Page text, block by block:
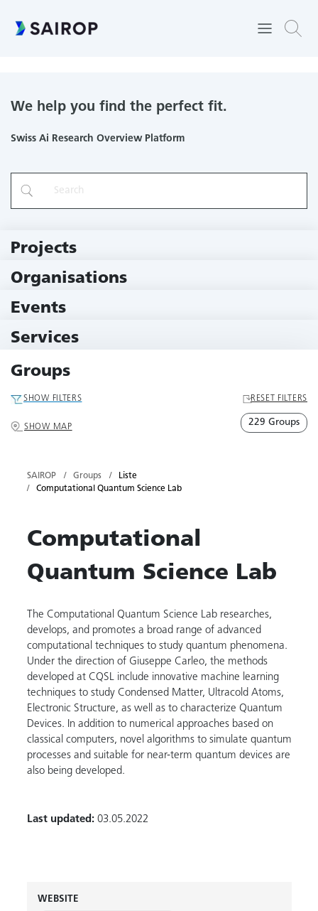
We help you find the perfect fit.
Swiss Ai Research Overview Platform
Projects
Organisations
Events
Services
Groups
SHOW FILTERS RESET FILTERS
SHOW MAP 229 Groups
SAIROP Groups
Liste
Computational Quantum Science Lab
Computational
Quantum Science Lab
The Computational Quantum Science Lab researches,
develops, and promotes a broad range of advanced
computational techniques to study quantum phenomena.
Under the direction of Giuseppe Carleo, the methods
developed at CQSL include innovative machine learning
techniques to study Condensed Matter, Ultracold Atoms,
Electronic Structure, as well as to characterize Quantum
Devices. In addition to numerical approaches based on
classical computers, novel algorithms to simulate quantum
processes and suitable for near-term quantum devices are
also being developed.
Last updated:03.05.2022
WEBSITE